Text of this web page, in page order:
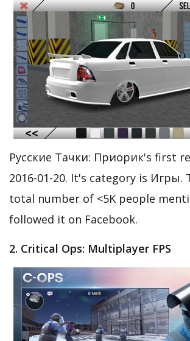
Русские Тачки: Приорик's first
2016-01-20. It's category is Игры.
total number of <5K people
followed it on Facebook.
2. Critical Ops: Multiplayer FPS